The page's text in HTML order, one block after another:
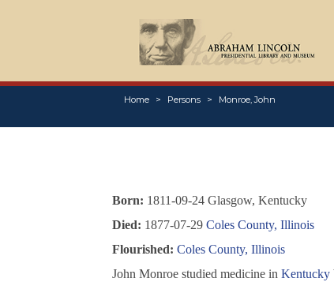
Home Persons Monroe, John
Born: 1811-09-24 Glasgow, Kentucky
Died: 1877-07-29 Coles County, Illinois
Flourished: Coles County, Illinois
John Monroe studied medicine in Kentucky